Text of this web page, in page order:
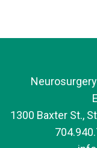
1300 Baxter St.,